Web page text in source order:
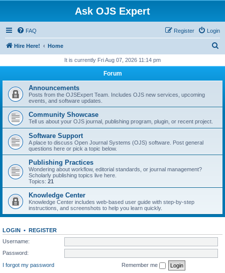
Ask OJS Expert
FAQ Login
Register
Hire Here! Home
r
h
It is currently Fri Aug 07, 2026 11:14 pm
Forum
Announcements
Posts from the OJSExpert Team. Includes OJS new services, upcoming
events, and software updates.
Community Showcase
Tell us about your OJS journal, publishing program, plugin, or recent project.
Software Support
A place to discuss Open Journal Systems (OJS) software. Post general
questions here or pick a topic below.
Publishing Practices
Wondering about workflow, editorial standards, or journal management?
Scholarly publishing topics live here.
Topics: 21
Knowledge Center
Knowledge Center includes web-based user guide with step-by-step
instructions, and screenshots to help you learn quickly.
LOGIN • REGISTER
Username:
Password:
I forgot my password
Remember me